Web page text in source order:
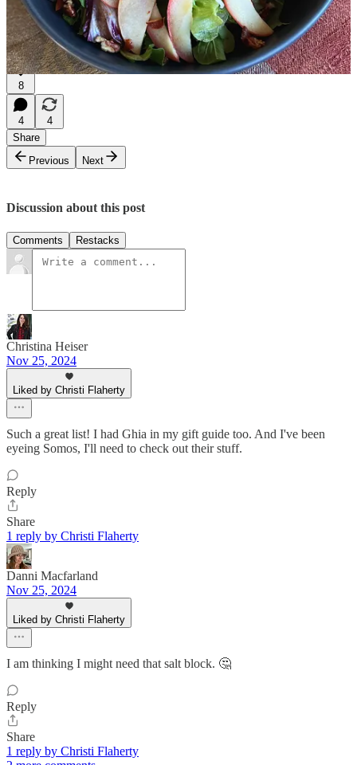
This and other posts have links to products on other websites. These links are mutually
beneficial as they help you easily find things I’ve vetted and helps me earn a few cents as
an affiliate without negatively impacting the price (negatively at least) for you. Thanks
in advance for using these links and sharing this post.
8
4
4
Share
Previous
Next
Discussion about this post
Comments Restacks
Christina Heiser
Nov 25, 2024
Liked by Christi Flaherty
Such a great list! I had Ghia in my gift guide too. And I've been
eyeing Somos, I'll need to check out their stuff.
Reply
Share
1 reply by Christi Flaherty
Danni Macfarland
Nov 25, 2024
Liked by Christi Flaherty
I am thinking I might need that salt block. 🤔
Reply
Share
1 reply by Christi Flaherty